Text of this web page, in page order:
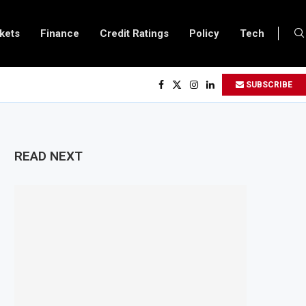
Finance Credit Ratings Policy Tech
Uganda and Vitol Partner to Develop $20 Billion Tanga Energy Hub
$500 Million Loan to Upgrade Urban Infrastructure in South Africa
Becomes Europe’s Largest Imported Jet Fuel Supplier for Second
SUBSCRIBE
READ NEXT